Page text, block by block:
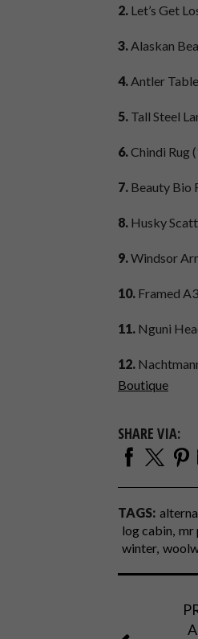
2. Let’s Get
3.Alaskan
4.Antler
5. Tall Steel
6.Chindi Rug
7. Beauty Bio
8. Husky
9.Windsor
10. Framed
11. Nguni
12.
Boutique
SHARE VIA:
TAGS:
log cabin mr
winter